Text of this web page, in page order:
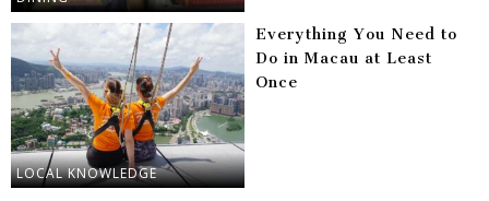
LOCAL KNOWLEDGE
Everything You Need to
Do in Macau at Least
Once